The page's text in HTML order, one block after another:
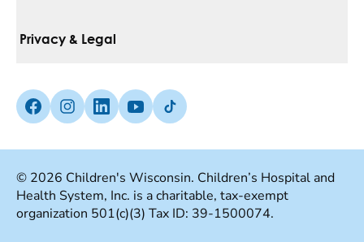
Media Inquiries
Pay Your Bill
Insurances We Accept
Good Faith Estimate
Privacy & Legal
Non-Discrimination Policy
Terms Of Use
Facebook (Opens in a new tab)
Instagram (Opens in a new tab)
linkedin (Opens in a new tab)
Youtube (Opens in a new tab)
Tiktok (Opens in a new tab)
© 2026 Children's Wisconsin. Children’s Hospital and
Health System, Inc. is a charitable, tax-exempt
organization 501(c)(3) Tax ID: 39-1500074.